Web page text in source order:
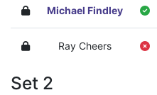
Michael Findley
Ray Cheers
Set 2